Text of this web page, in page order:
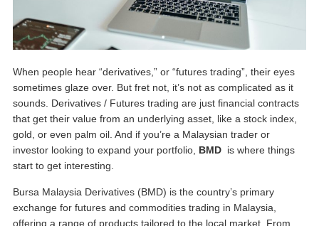
When people hear “derivatives,” or “futures trading”, their eyes
sometimes glaze over. But fret not, it’s not as complicated as it
sounds. Derivatives / Futures trading are just financial contracts
that get their value from an underlying asset, like a stock index,
gold, or even palm oil. And if you’re a Malaysian trader or
investor looking to expand your portfolio, BMD is where things
start to get interesting.
Bursa Malaysia Derivatives (BMD) is the country’s primary
exchange for futures and commodities trading in Malaysia
offering a range of products tailored to the local market. From